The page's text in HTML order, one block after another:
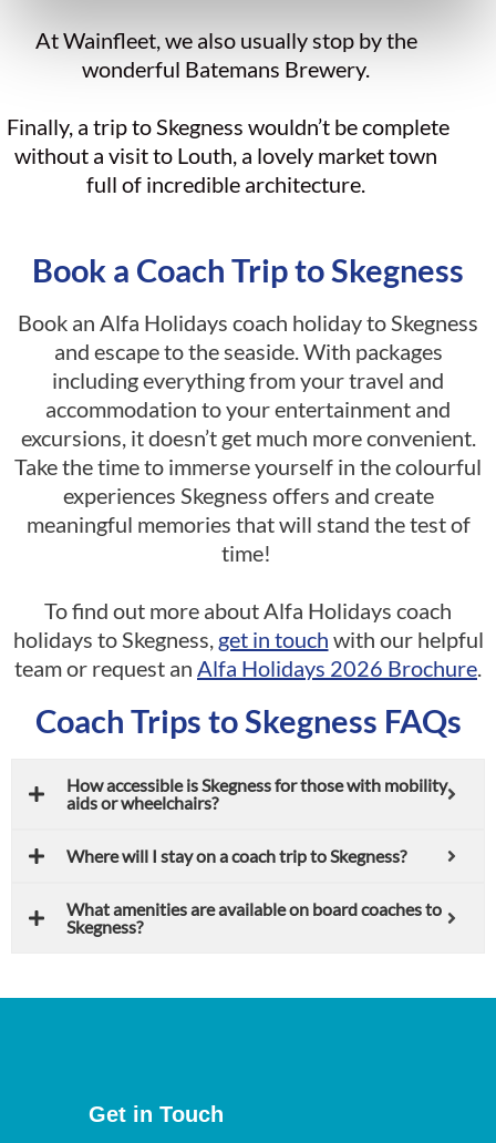
At Wainfleet, we also usually stop by the
wonderful Batemans Brewery.
Finally, a trip to Skegness wouldn’t be complete
without a visit to Louth, a lovely market town
full of incredible architecture.
Book a Coach Trip to Skegness
Book an Alfa Holidays coach holiday to Skegness
and escape to the seaside. With packages
including everything from your travel and
accommodation to your entertainment and
excursions, it doesn’t get much more convenient.
Take the time to immerse yourself in the colourful
experiences Skegness offers and create
meaningful memories that will stand the test of
time!
To find out more about Alfa Holidays coach
holidays to Skegness, get in touch with our helpful
team or request an Alfa Holidays 2026 Brochure
Coach Trips to Skegness FAQs
How accessible is Skegness for those with mobility
aids or wheelchairs?
Where will I stay on a coach trip to Skegness?
What amenities are available on board coaches to
Skegness?
Get in Touch